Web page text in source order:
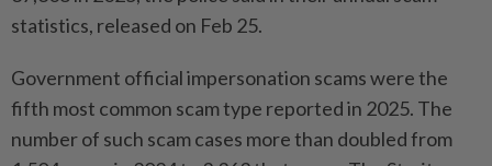
statistics, released on Feb 25.
Government official impersonation scams were the
fifth most common scam type reported in 2025. The
number of such scam cases more than doubled from